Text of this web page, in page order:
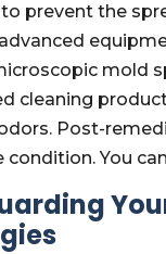
to prevent the
mold
cleaning
Post-
condition. You